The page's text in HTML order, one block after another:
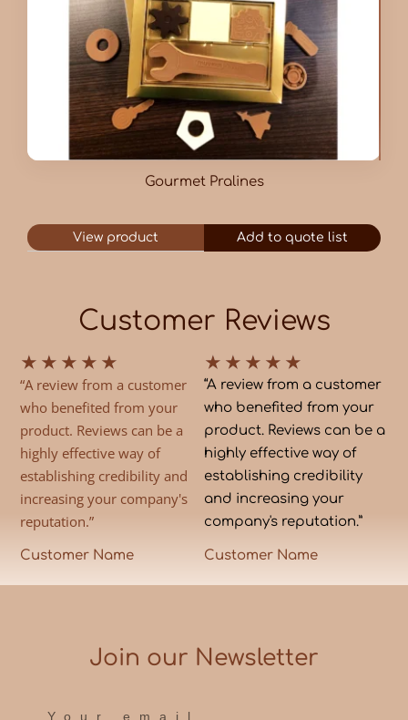
Gourmet Pralines
View product Add to quote list
Customer Reviews
★ ★ ★ ★ ★
“A review from a customer
who benefited from your
product. Reviews can be a
highly effective way of
establishing credibility and
increasing your company's
reputation.”
Customer Name
★ ★ ★ ★ ★
“A review from a customer
who benefited from your
product. Reviews can be a
highly effective way of
establishing credibility
and increasing your
company's reputation.”
Customer Name
Join our Newsletter